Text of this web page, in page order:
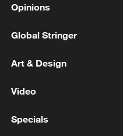
Opinions
Global Stringer
Art & Design
Video
Specials